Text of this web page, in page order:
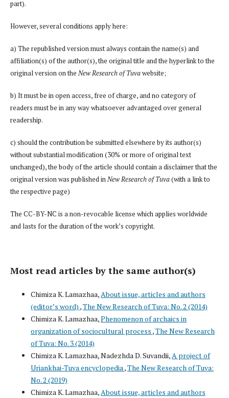
part).
However, several conditions apply here:
a) The republished version must always contain the name(s) and
affiliation(s) of the author(s), the original title and the hyperlink to the
original version on the New Research of Tuvawebsite;
b) It must be in open access, free of charge, and no category of
readers must be in any way whatsoever advantaged over general
readership.
c) should the contribution be submitted elsewhere by its author(s)
without substantial modification (30% or more of original text
unchanged), the body of the article should contain a disclaimer that the
original version was published inNew Research of Tuva(with a link to
the respective page)
The CC-BY-NC is a non-revocable license which applies worldwide
and lasts for the duration of the work’s copyright.
Most read articles by the same author(s)
Chimiza K. Lamazhaa, About issue, articles and authors
(editor’s word) ,The New Research of Tuva: No. 2 (2014)
Chimiza K. Lamazhaa,Phenomenon of archaics in
organization of sociocultural process ,The New Research
of Tuva: No. 3 (2014)
Chimiza K. Lamazhaa, Nadezhda D. Suvandii, A project of
Uriankhai-Tuva encyclopedia ,The New Research of Tuva:
No. 2 (2019)
Chimiza K. Lamazhaa, About issue, articles and authors